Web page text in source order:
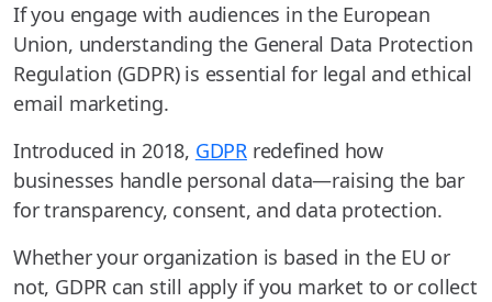
If you engage with audiences in the European
Union, understanding the General Data Protection
Regulation (GDPR) is essential for legal and ethical
email marketing.
Introduced in 2018, GDPRredefined how
businesses handle personal data—raising the bar
for transparency, consent, and data protection.
Whether your organization is based in the EU or
not, GDPR can still apply if you market to or collect